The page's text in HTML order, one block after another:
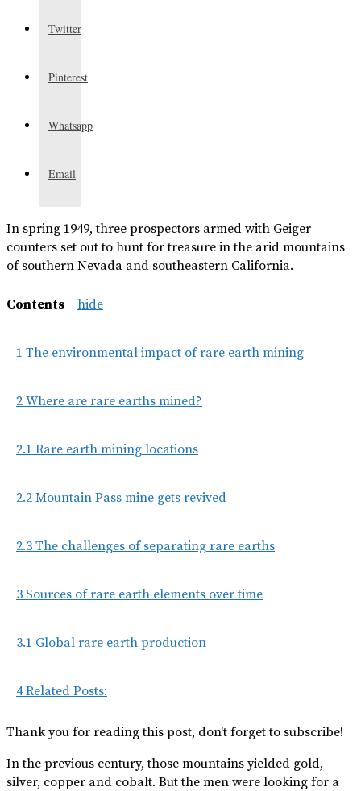
Twitter
Pinterest
Whatsapp
Email
In spring 1949, three prospectors armed with Geiger
counters set out to hunt for treasure in the arid mountains
of southern Nevada and southeastern California.
Contents hide
1 The environmental impact of rare earth mining
2 Where are rare earths mined?
2.1 Rare earth mining locations
2.2 Mountain Pass mine gets revived
2.3 The challenges of separating rare earths
3 Sources of rare earth elements over time
3.1 Global rare earth production
4 Related Posts:
Thank you for reading this post, don't forget to subscribe!
In the previous century, those mountains yielded gold,
silver, copper and cobalt. But the men were looking for a